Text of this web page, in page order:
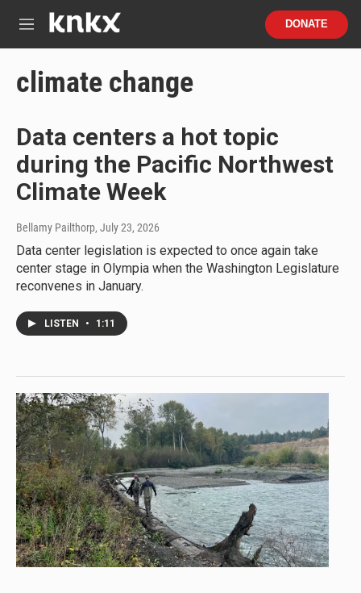
M
u
DONATE
climate change
Data centers a hot topic
during the Pacific Northwest
Climate Week
Bellamy Pailthorp, July 23, 2026
Data center legislation is expected to once again take
center stage in Olympia when the Washington Legislature
reconvenes in January.
LISTEN • 1:11